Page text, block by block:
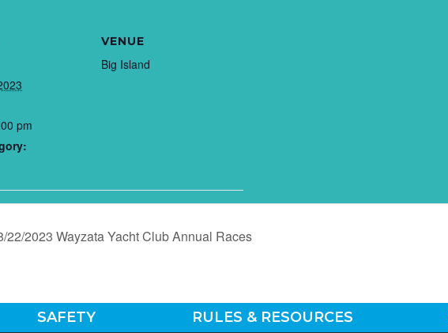
pm
VENUE
Big Island
22/2023 Wayzata Yacht Club Annual Races
SAFETY RULES & RESOURCES